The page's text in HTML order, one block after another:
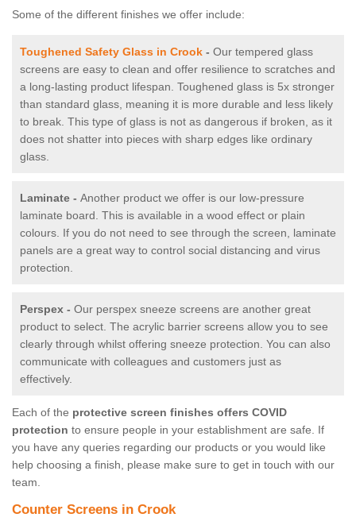
Some of the different finishes we offer include:
Toughened Safety Glass in Crook - Our tempered glass
screens are easy to clean and offer resilience to scratches and
a long-lasting product lifespan. Toughened glass is 5x stronger
than standard glass, meaning it is more durable and less likely
to break. This type of glass is not as dangerous if broken, as it
does not shatter into pieces with sharp edges like ordinary
glass.
Laminate - Another product we offer is our low-pressure
laminate board. This is available in a wood effect or plain
colours. If you do not need to see through the screen, laminate
panels are a great way to control social distancing and virus
protection.
Perspex - Our perspex sneeze screens are another great
product to select. The acrylic barrier screens allow you to see
clearly through whilst offering sneeze protection. You can also
communicate with colleagues and customers just as
effectively.
Each of the protective screen finishes offers COVID
protection to ensure people in your establishment are safe. If
you have any queries regarding our products or you would like
help choosing a finish, please make sure to get in touch with our
team.
Counter Screens in Crook